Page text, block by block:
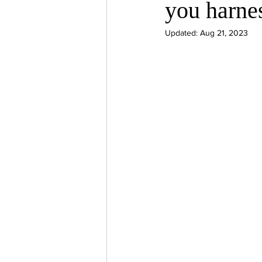
psychotherapy insurance
you
Updated: Aug 21, 2023